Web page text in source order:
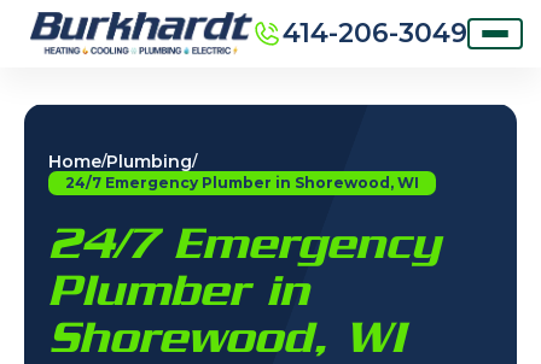
414-206-3049
Home/Plumbing/
24/7 Emergency Plumber in Shorewood, WI
24/7 Emergency
Plumber in
Shorewood, WI